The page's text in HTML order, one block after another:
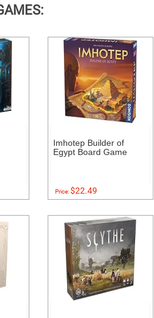
Imhotep Builder of
Egypt Board Game
Price:$22.49